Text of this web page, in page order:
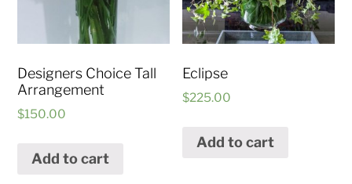
Designers Choice Tall
Arrangement
$150.00
Add to cart
Eclipse
$225.00
Add to cart